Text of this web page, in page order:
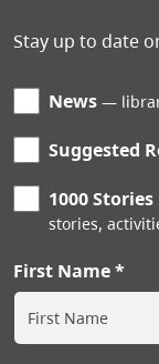
Stay up to date
News
Suggested
1000
stories,
First Name